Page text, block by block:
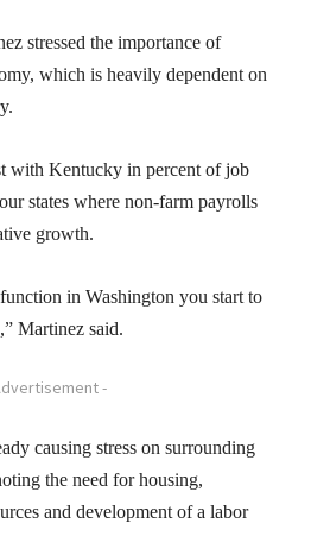
stressed the importance of
which is heavily dependent on
with Kentucky in percent of job
states where non-farm payrolls
growth.
in Washington you start to
Martinez said.
-
causing stress on surrounding
the need for housing,
and development of a labor